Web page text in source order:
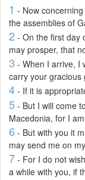
1 - Now
the assemblies of
2 - On the first day
may prosper, that
3 - When I arrive, I
carry your gracious
4 - If it is
5 - But I will come
Macedonia, for I
6 - But with you it
may send me on
7 - For I do not
a while with you, if